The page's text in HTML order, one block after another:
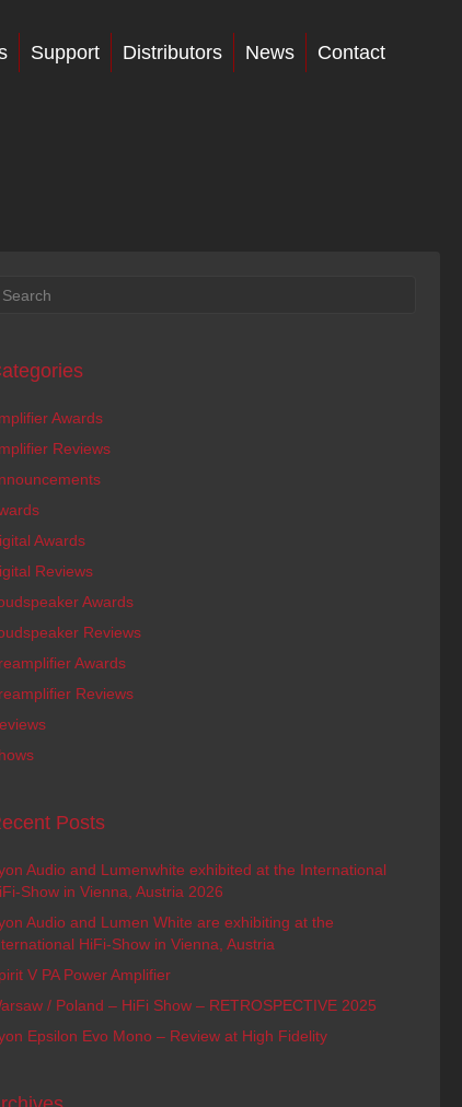
Support Distributors News Contact
Awards
Reviews
Awards
Reviews
Awards
Reviews
Awards
Reviews
Posts
Audio and Lumenwhite exhibited at the International
Show in Vienna, Austria 2026
Audio and Lumen White are exhibiting at the
HiFi-Show in Vienna, Austria
V PA Power Amplifier
/ Poland – HiFi Show – RETROSPECTIVE 2025
Epsilon Evo Mono – Review at High Fidelity